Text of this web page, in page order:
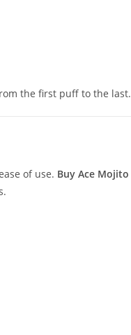
the first puff to the last.
of use. Buy Ace Mojito